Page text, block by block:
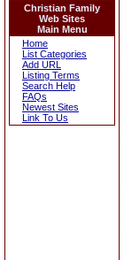
Christian Family
Web Sites
Main Menu
Home
List Categories
Add URL
Listing Terms
Search Help
FAQs
Newest Sites
Link To Us